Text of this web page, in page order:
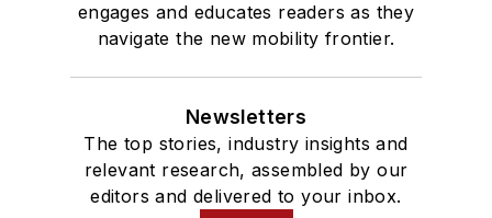
engages and educates readers as they
navigate the new mobility frontier.
Newsletters
The top stories, industry insights and
relevant research, assembled by our
editors and delivered to your inbox.